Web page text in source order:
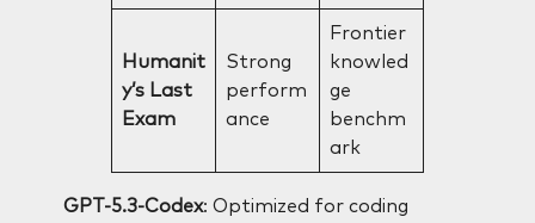
Humanit
y’s Last
Exam
Strong
perform
ance
Frontier
knowled
ge
benchm
ark
GPT-5.3-Codex: Optimized for coding